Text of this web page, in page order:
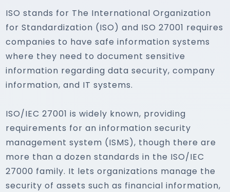
ISO stands for The International Organization
for Standardization (ISO) and ISO 27001 requires
companies to have safe information systems
where they need to document sensitive
information regarding data security, company
information, and IT systems.
ISO/IEC 27001 is widely known, providing
requirements for an information security
management system (ISMS), though there are
more than a dozen standards in the ISO/IEC
27000 family. It lets organizations manage the
security of assets such as financial information,